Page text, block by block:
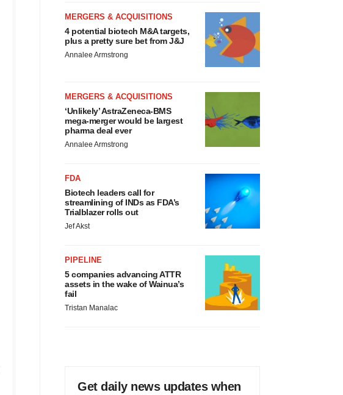
MERGERS & ACQUISITIONS
4 potential biotech M&A targets,
plus a pretty sure bet from J&J
Annalee Armstrong
MERGERS & ACQUISITIONS
‘Unlikely’ AstraZeneca-BMS
mega-merger would be largest
pharma deal ever
Annalee Armstrong
FDA
Biotech leaders call for
streamlining of INDs as FDA’s
Trialblazer rolls out
Jef Akst
PIPELINE
5 companies advancing ATTR
assets in the wake of Wainua’s
fail
Tristan Manalac
Get daily news updates when